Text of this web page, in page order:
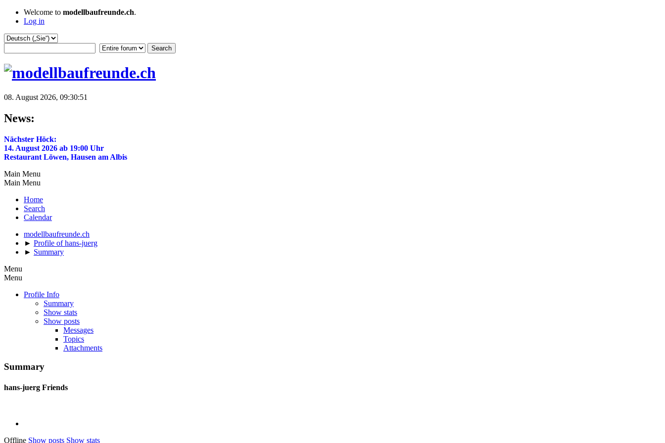
Welcome to modellbaufreunde.ch.
Log in
08. August 2026, 09:30:51
News:
Nächster Höck:
14. August 2026 ab 19:00 Uhr
Restaurant Löwen, Hausen am Albis
Main Menu
Main Menu
Home
Search
Calendar
modellbaufreunde.ch
► Profile of hans-juerg
► Summary
Menu
Menu
Profile Info
Summary
Show stats
Show posts
Messages
Topics
Attachments
Summary
hans-juerg Friends
Offline Show posts Show stats